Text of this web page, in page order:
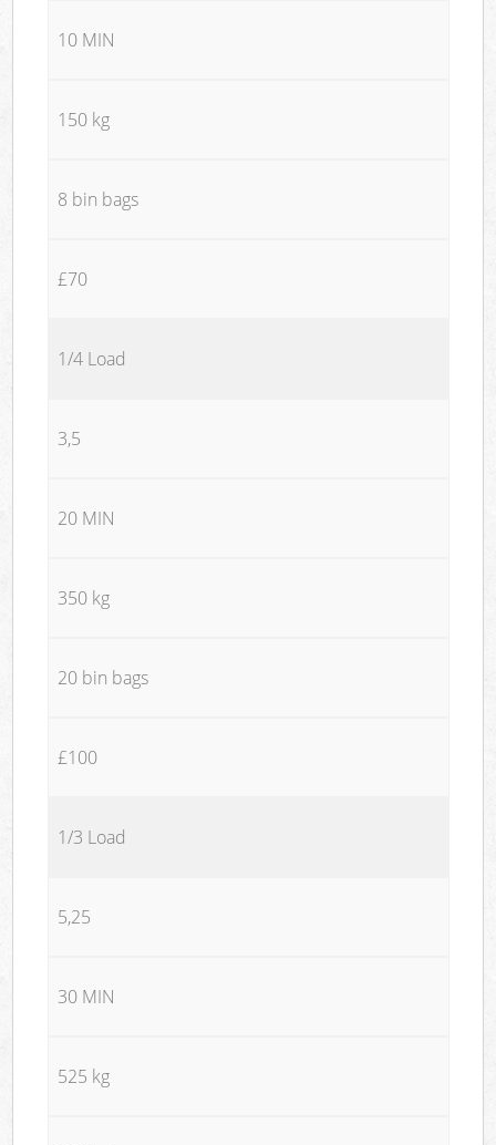
10 MIN
150 kg
8 bin bags
£70
1/4 Load
3,5
20 MIN
350 kg
20 bin bags
£100
1/3 Load
5,25
30 MIN
525 kg